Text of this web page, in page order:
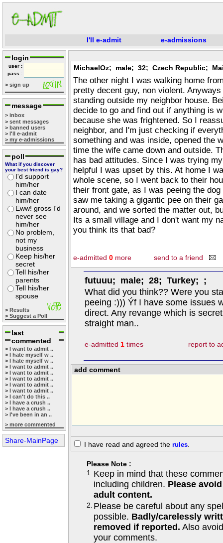
I'll e-admit e-admissions
login
user :
pass :
> sign up
message
> inbox
> sent messages
> banned users
> I'll e-admit
> my e-admissions
poll
What if you discover
your best friend is gay?
I'd support
him/her
I can date
him/her
Eww! gross I'd
never see
him/her
No problem,
not my
business
Keep his/her
secret
Tell his/her
parents
Tell his/her
spouse
> Results
> Suggest a Poll
last
commented
> I want to admit ..
> I hate myself w ..
> I hate myself w ..
> I want to admit ..
> I want to admit ..
> I want to admit ..
> I want to admit ..
> I want to admit ..
> I can't do this ..
> I have a crush ..
> I have a crush ..
> I've been in an ..
> more commented
Share-MainPage
MichaelOz; male; 32; Czech Republic;
The other night I was walking home
pretty decent guy, non violent.
standing outside my neighbor house.
decide to go and find out if anything is
because she was frightened. So I
neighbor, and I'm just checking if
something and was inside, opened the
time the wife came down and outside.
has bad attitudes. Since I was trying
helpful I was upset by this. At home I
whole scene, so I went back to their
their front gate, as I was peeing the
saw me taking a gigantic pee on their
around, and we sorted the matter out,
Its a small village and I don't want my
you think its that bad?
e-admitted 0 more send to a friend
futuuu; male; 28; Turkey; ;
What did you think?? Were you
peeing :))) Ýf I have some issues
direct. Any revange which is
straight man..
e-admitted 1 times report to
add comment
I have read and agreed the rules.
Please Note :
1.
Keep in mind that these
including children. Please
adult content.
2. Please be careful about any
possible. Badly/carelessly
removed if reported. Also
your comments.